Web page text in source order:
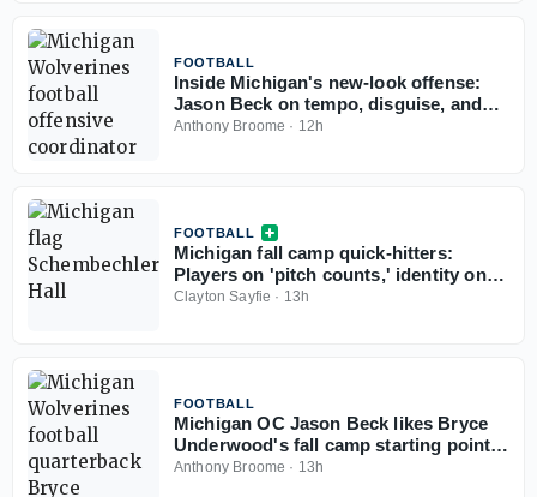
FOOTBALL
Inside Michigan's new-look offense:
Jason Beck on tempo, disguise, and
what makes it work
Anthony Broome · 12h
FOOTBALL
Michigan fall camp quick-hitters:
Players on 'pitch counts,' identity on
each side of ball, Bryce Underwood,
Clayton Sayfie · 13h
FOOTBALL
Michigan OC Jason Beck likes Bryce
Underwood's fall camp starting point:
'He's picked everything up'
Anthony Broome · 13h